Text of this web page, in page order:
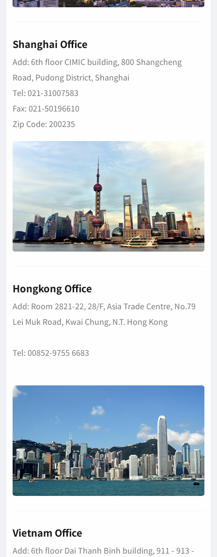
Shanghai Office
Add: 6th floor CIMIC building, 800 Shangcheng
Road, Pudong District, Shanghai
Tel: 021-31007583
Fax: 021-50196610
Zip Code: 200235
Hongkong Office
Add: Room 2821-22, 28/F, Asia Trade Centre, No.79
Lei Muk Road, Kwai Chung, N.T. Hong Kong
Tel: 00852-9755 6683
Vietnam Office
Add: 6th floor Dai Thanh Binh building, 911 - 913 -